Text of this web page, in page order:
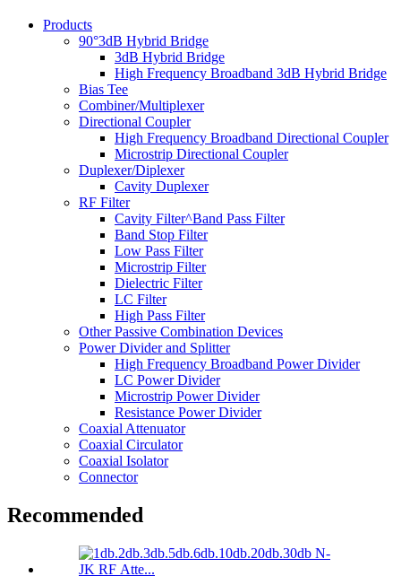
Products
90°3dB Hybrid Bridge
3dB Hybrid Bridge
High Frequency Broadband 3dB Hybrid Bridge
Bias Tee
Combiner/Multiplexer
Directional Coupler
High Frequency Broadband Directional Coupler
Microstrip Directional Coupler
Duplexer/Diplexer
Cavity Duplexer
RF Filter
Cavity Filter^Band Pass Filter
Band Stop Filter
Low Pass Filter
Microstrip Filter
Dielectric Filter
LC Filter
High Pass Filter
Other Passive Combination Devices
Power Divider and Splitter
High Frequency Broadband Power Divider
LC Power Divider
Microstrip Power Divider
Resistance Power Divider
Coaxial Attenuator
Coaxial Circulator
Coaxial Isolator
Connector
Recommended